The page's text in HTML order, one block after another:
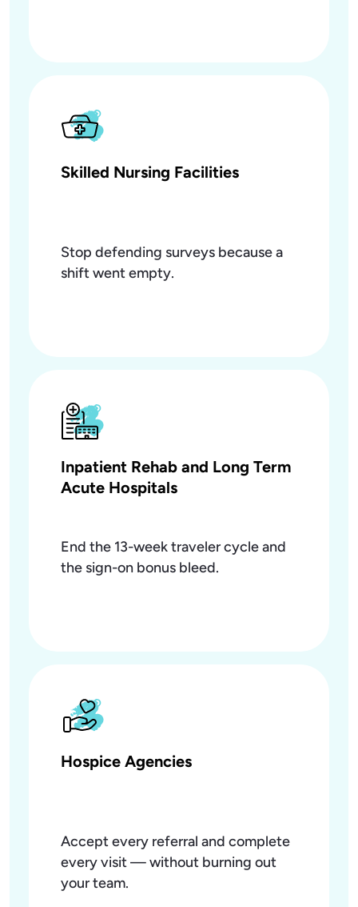
Skilled Nursing Facilities
Stop defending surveys because a
shift went empty.
Inpatient Rehab and Long Term
Acute Hospitals
End the 13-week traveler cycle and
the sign-on bonus bleed.
Hospice Agencies
Accept every referral and complete
every visit — without burning out
your team.